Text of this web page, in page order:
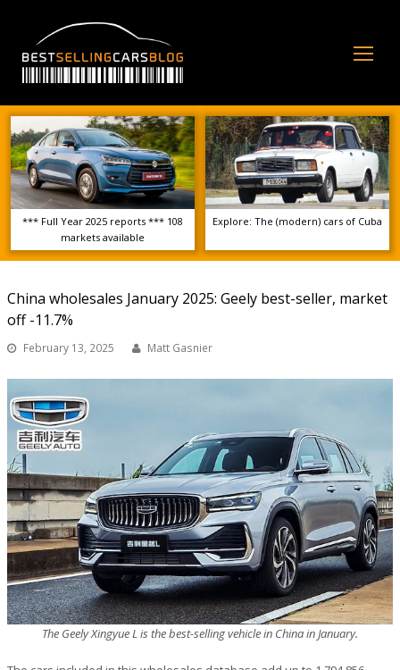
*** Full Year 2025 reports *** 108
markets available
Explore: The (modern) cars of Cuba
China wholesales January 2025: Geely best-seller, market
off -11.7%
February 13, 2025 Matt Gasnier
The Geely Xingyue L is the best-selling vehicle in China in January.